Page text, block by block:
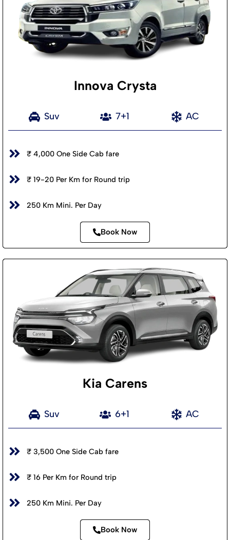
Innova Crysta
Suv 7+1 AC
₹ 4,000 One Side Cab fare
₹ 19-20 Per Km for Round trip
250 Km Mini. Per Day
Book Now
Kia Carens
Suv 6+1 AC
₹ 3,500 One Side Cab fare
₹ 16 Per Km for Round trip
250 Km Mini. Per Day
Book Now